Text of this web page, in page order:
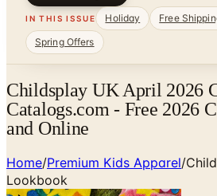
IN THIS ISSUE Holiday Free
Spring Offers
Childsplay UK April 2026
Catalogs.com - Free 2026
and Online
Home/Premium Kids Apparel/
Lookbook